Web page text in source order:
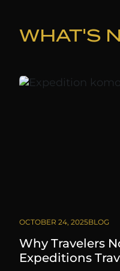
WHAT'S
OCTOBER 24, 2025BLOG
Why Travelers
Expeditions